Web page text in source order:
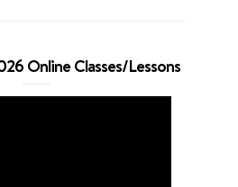
Online Classes/Lessons